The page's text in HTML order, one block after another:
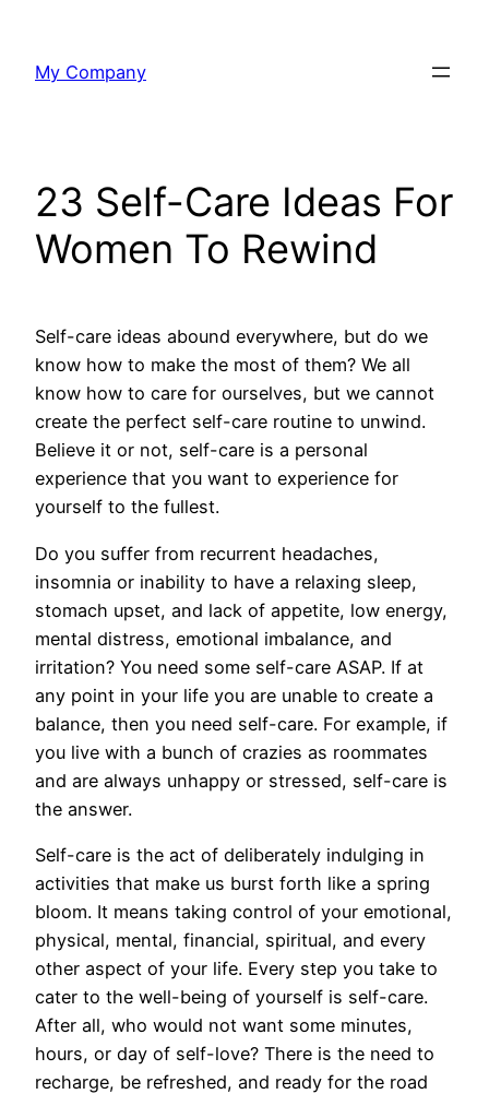
content
My Company
23 Self-Care Ideas For
Women To Rewind
Self-care ideas abound everywhere, but do we
know how to make the most of them? We all
know how to care for ourselves, but we cannot
create the perfect self-care routine to unwind.
Believe it or not, self-care is a personal
experience that you want to experience for
yourself to the fullest.
Do you suffer from recurrent headaches,
insomnia or inability to have a relaxing sleep,
stomach upset, and lack of appetite, low energy,
mental distress, emotional imbalance, and
irritation? You need some self-care ASAP. If at
any point in your life you are unable to create a
balance, then you need self-care. For example, if
you live with a bunch of crazies as roommates
and are always unhappy or stressed, self-care is
the answer.
Self-care is the act of deliberately indulging in
activities that make us burst forth like a spring
bloom. It means taking control of your emotional,
physical, mental, financial, spiritual, and every
other aspect of your life. Every step you take to
cater to the well-being of yourself is self-care.
After all, who would not want some minutes,
hours, or day of self-love? There is the need to
recharge, be refreshed, and ready for the road